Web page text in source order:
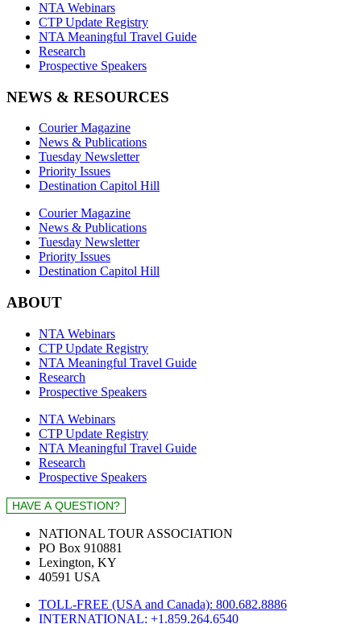
NTA Webinars
CTP Update Registry
NTA Meaningful Travel Guide
Research
Prospective Speakers
NEWS & RESOURCES
Courier Magazine
News & Publications
Tuesday Newsletter
Priority Issues
Destination Capitol Hill
Courier Magazine
News & Publications
Tuesday Newsletter
Priority Issues
Destination Capitol Hill
ABOUT
NTA Webinars
CTP Update Registry
NTA Meaningful Travel Guide
Research
Prospective Speakers
NTA Webinars
CTP Update Registry
NTA Meaningful Travel Guide
Research
Prospective Speakers
NATIONAL TOUR ASSOCIATION
PO Box 910881
Lexington, KY
40591 USA
TOLL-FREE (USA and Canada): 800.682.8886
INTERNATIONAL: +1.859.264.6540